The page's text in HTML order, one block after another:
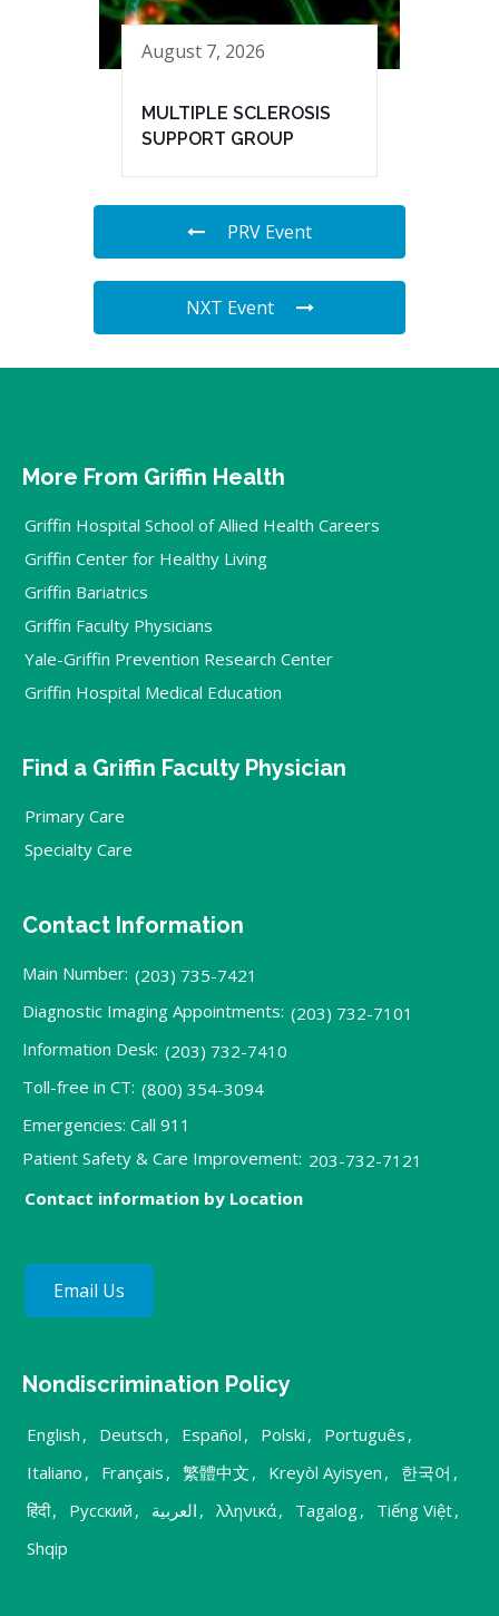
August 7, 2026
MULTIPLE SCLEROSIS
SUPPORT GROUP
PRV Event
NXT Event
More From Griffin Health
Griffin Hospital School of Allied Health Careers
Griffin Center for Healthy Living
Griffin Bariatrics
Griffin Faculty Physicians
Yale-Griffin Prevention Research Center
Griffin Hospital Medical Education
Find a Griffin Faculty Physician
Primary Care
Specialty Care
Contact Information
Main Number: (203) 735-7421
Diagnostic Imaging Appointments: (203) 732-7101
Information Desk: (203) 732-7410
Toll-free in CT: (800) 354-3094
Emergencies: Call 911
Patient Safety & Care Improvement: 203-732-7121
Contact information by Location
Email Us
Nondiscrimination Policy
English , Deutsch , Español , Polski , Português ,
Italiano , Français , 繁體中文 , Kreyòl Ayisyen , 한국어 ,
हिंदी, Русский , العربية , λληνικά, Tagalog, Tiếng Việt,
Shqip